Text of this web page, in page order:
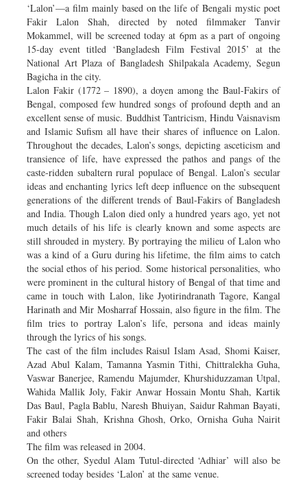
‘Lalon’—a film mainly based on the life of Bengali mystic poet
Fakir Lalon Shah, directed by noted filmmaker Tanvir
Mokammel, will be screened today at 6pm as a part of ongoing
15-day event titled ‘Bangladesh Film Festival 2015’ at the
National Art Plaza of Bangladesh Shilpakala Academy, Segun
Bagicha in the city.
Lalon Fakir (1772 – 1890), a doyen among the Baul-Fakirs of
Bengal, composed few hundred songs of profound depth and an
excellent sense of music. Buddhist Tantricism, Hindu Vaisnavism
and Islamic Sufism all have their shares of influence on Lalon.
Throughout the decades, Lalon’s songs, depicting asceticism and
transience of life, have expressed the pathos and pangs of the
caste-ridden subaltern rural populace of Bengal. Lalon’s secular
ideas and enchanting lyrics left deep influence on the subsequent
generations of the different trends of Baul-Fakirs of Bangladesh
and India. Though Lalon died only a hundred years ago, yet not
much details of his life is clearly known and some aspects are
still shrouded in mystery. By portraying the milieu of Lalon who
was a kind of a Guru during his lifetime, the film aims to catch
the social ethos of his period. Some historical personalities, who
were prominent in the cultural history of Bengal of that time and
came in touch with Lalon, like Jyotirindranath Tagore, Kangal
Harinath and Mir Mosharraf Hossain, also figure in the film. The
film tries to portray Lalon’s life, persona and ideas mainly
through the lyrics of his songs.
The cast of the film includes Raisul Islam Asad, Shomi Kaiser,
Azad Abul Kalam, Tamanna Yasmin Tithi, Chittralekha Guha,
Vaswar Banerjee, Ramendu Majumder, Khurshiduzzaman Utpal,
Wahida Mallik Joly, Fakir Anwar Hossain Montu Shah, Kartik
Das Baul, Pagla Bablu, Naresh Bhuiyan, Saidur Rahman Bayati,
Fakir Balai Shah, Krishna Ghosh, Orko, Ornisha Guha Nairit
and others
The film was released in 2004.
On the other, Syedul Alam Tutul-directed ‘Adhiar’ will also be
screened today besides ‘Lalon’ at the same venue.